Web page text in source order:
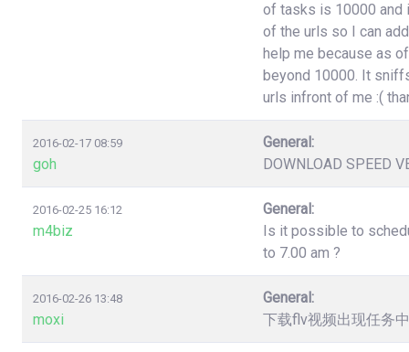
of tasks is 10000 and
of the urls so I can
help me because as
beyond 10000. It
urls infront of me :(
2016-02-17 08:59
goh
General:
DOWNLOAD SPEED
2016-02-25 16:12
m4biz
General:
Is it possible to
to 7.00 am ?
2016-02-26 13:48
moxi
General:
下载flv视频出现任务